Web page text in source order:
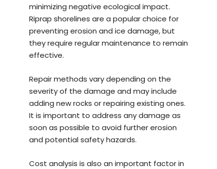
minimizing negative ecological impact.
Riprap shorelines are a popular choice for
preventing erosion and ice damage, but
they require regular maintenance to remain
effective.
Repair methods vary depending on the
severity of the damage and may include
adding new rocks or repairing existing ones.
It is important to address any damage as
soon as possible to avoid further erosion
and potential safety hazards.
Cost analysis is also an important factor in